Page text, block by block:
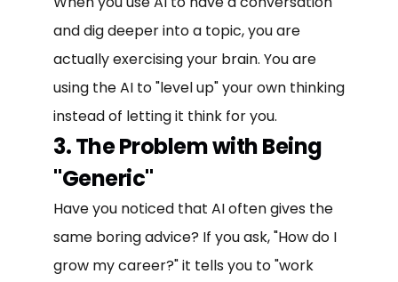
and dig deeper into a topic, you are
actually exercising your brain. You are
using the AI to "level up" your own thinking
instead of letting it think for you.
3. The Problem with Being
"Generic"
Have you noticed that AI often gives the
same boring advice? If you ask, "How do I
grow my career?" it tells you to "work